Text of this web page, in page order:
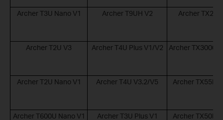
Archer T3U Nano V1 Archer T9UH V2 Archer TX20E
Archer T2U V3 Archer T4U Plus V1/V2 Archer TX3000E
Archer T2U Nano V1 Archer T4U V3.2/V5 Archer TX55E
Archer T600U Nano V1 Archer T3U Plus V1 Archer TX50E